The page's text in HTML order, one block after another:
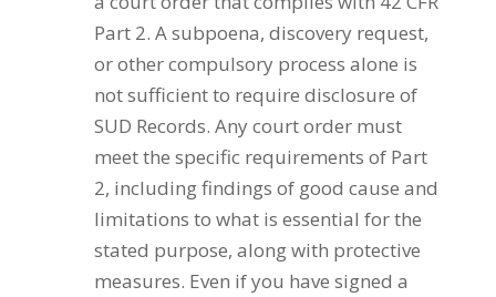
Part 2. A subpoena, discovery request,
or other compulsory process alone is
not sufficient to require disclosure of
SUD Records. Any court order must
meet the specific requirements of Part
2, including findings of good cause and
limitations to what is essential for the
stated purpose, along with protective
measures. Even if you have signed a